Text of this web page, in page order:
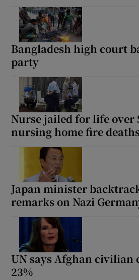
Bangladesh high court
party
Nurse jailed for life over
nursing home fire
Japan minister
remarks on Nazi
UN says Afghan civilian
23%